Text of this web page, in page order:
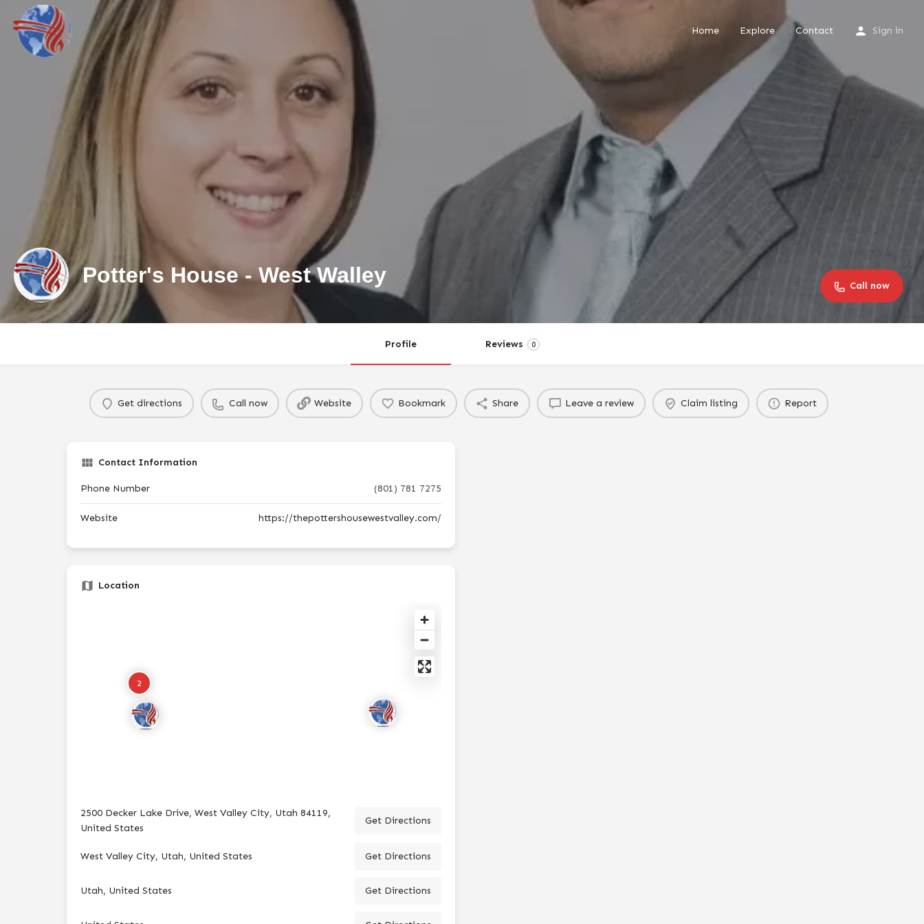
Home Explore Contact Sign in
Potter's House - West Walley Call now
Profile Reviews 0
Get directions Call now Website Bookmark Share Leave a review Claim listing Report
Contact Information
Phone Number (801) 781 7275
Website https://thepottershousewestvalley.com/
Location
2
2500 Decker Lake Drive, West Valley City, Utah 84119,
United States
Get Directions
West Valley City, Utah, United States Get Directions
Utah, United States Get Directions